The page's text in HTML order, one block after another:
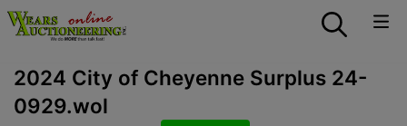
2024 City of Cheyenne Surplus 24-
0929.wol